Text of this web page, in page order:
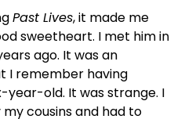
Past Lives, it made me
sweetheart. I met him in
ago. It was an
I remember having
year-old. It was strange. I
cousins and had to